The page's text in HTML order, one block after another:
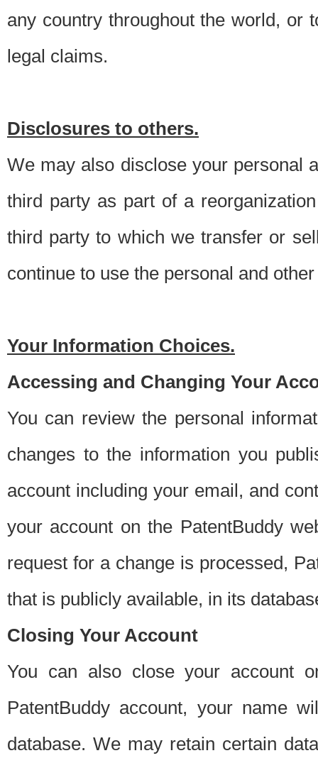
any country throughout the world, or
legal claims.
Disclosures to others.
We may also disclose your personal
third party as part of a
third party to which we transfer or
continue to use the personal and
Your Information Choices.
Accessing and Changing Your
You can review the personal
changes to the information you
account including your email, and
your account on the PatentBuddy
request for a change is processed,
that is publicly available, in its
Closing Your Account
You can also close your account
PatentBuddy account, your name
database. We may retain certain